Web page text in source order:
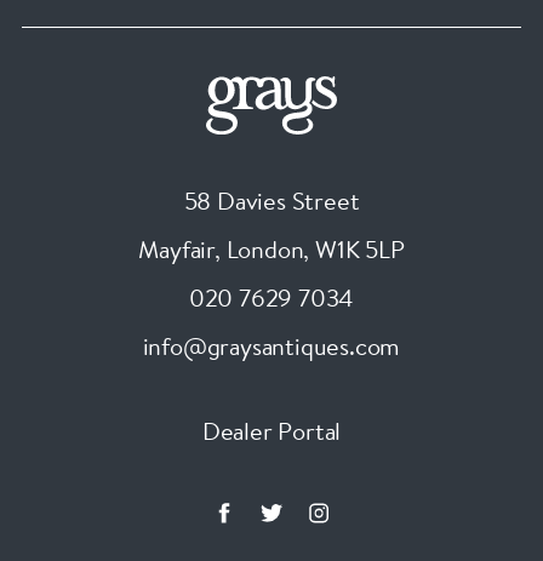
58 Davies Street
Mayfair, London, W1K 5LP
020 7629 7034
info@graysantiques.com
Dealer Portal